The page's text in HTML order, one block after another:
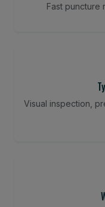
Fast puncture
Visual inspection,